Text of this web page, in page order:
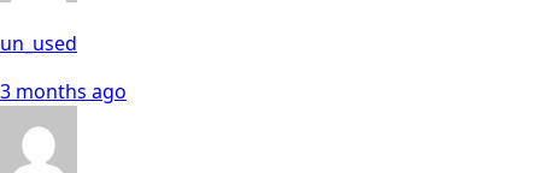
un_used
3 months ago